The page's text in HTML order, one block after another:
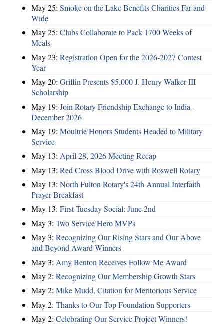
May 25: Smoke on the Lake Benefits Charities Far and
Wide
May 25: Clubs Collaborate to Pack 1700 Weeks of
Meals
May 23: Registration Open for the 2026-2027 Contest
Year
May 20: Griffin Presents $5,000 J. Henry Walker III
Scholarship
May 19: Join Rotary Friendship Exchange to India -
December 2026
May 19: Moultrie Honors Students Headed to Military
Service
May 13: April 28, 2026 Meeting Recap
May 13: Red Cross Blood Drive with Roswell Rotary
May 13: North Fulton Rotary's 24th Annual Interfaith
Prayer Breakfast
May 13: First Tuesday Social: June 2nd
May 3: Two Service Hero MVPs
May 3: Recognizing Our Rising Stars and Our Above
and Beyond Award Winners
May 3: Amy Benton Receives Follow Me Award
May 2: Recognizing Our Membership Growth Stars
May 2: Mike Mudd, Citation for Meritorious Service
May 2: Thanks to Our Top Foundation Supporters
May 2: Celebrating Our Service Project Winners!